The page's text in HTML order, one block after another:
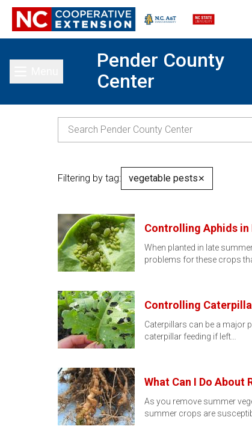
Toggle main menu
Pender County
Center
Filtering by tag: vegetable pests✕
Controlling Aphids in
When planted in late
problems for these crops
Controlling
Caterpillars can be a major
caterpillar feeding if left…
What Can I Do About
As you remove summer
summer crops are